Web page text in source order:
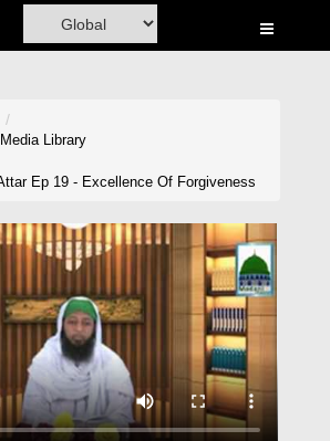
Media Library
Ep 19 - Excellence Of Forgiveness